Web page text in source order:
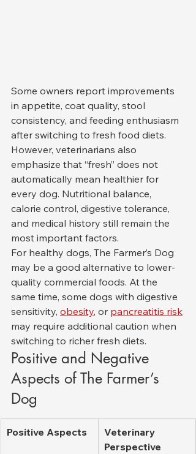
Some owners report improvements
in appetite, coat quality, stool
consistency, and feeding enthusiasm
after switching to fresh food diets.
However, veterinarians also
emphasize that “fresh” does not
automatically mean healthier for
every dog. Nutritional balance,
calorie control, digestive tolerance,
and medical history still remain the
most important factors.
For healthy dogs, The Farmer’s Dog
may be a good alternative to lower-
quality commercial foods. At the
same time, some dogs with digestive
sensitivity, obesity, or pancreatitis risk
may require additional caution when
switching to richer fresh diets.
Positive and Negative
Aspects of The Farmer’s
Dog
Positive Aspects
Veterinary
Perspective